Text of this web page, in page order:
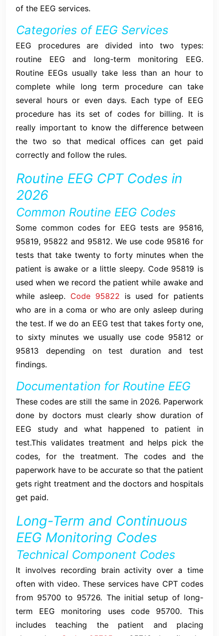
of the EEG services.
Categories of EEG Services
EEG procedures are divided into two types:
routine EEG and long-term monitoring EEG.
Routine EEGs usually take less than an hour to
complete while long term procedure can take
several hours or even days. Each type of EEG
procedure has its set of codes for billing. It is
really important to know the difference between
the two so that medical offices can get paid
correctly and follow the rules.
Routine EEG CPT Codes in
2026
Common Routine EEG Codes
Some common codes for EEG tests are 95816,
95819, 95822 and 95812. We use code 95816 for
tests that take twenty to forty minutes when the
patient is awake or a little sleepy. Code 95819 is
used when we record the patient while awake and
while asleep. Code 95822 is used for patients
who are in a coma or who are only asleep during
the test. If we do an EEG test that takes forty one,
to sixty minutes we usually use code 95812 or
95813 depending on test duration and test
findings.
Documentation for Routine EEG
These codes are still the same in 2026. Paperwork
done by doctors must clearly show duration of
EEG study and what happened to patient in
test.This validates treatment and helps pick the
codes, for the treatment. The codes and the
paperwork have to be accurate so that the patient
gets right treatment and the doctors and hospitals
get paid.
Long-Term and Continuous
EEG Monitoring Codes
Technical Component Codes
It involves recording brain activity over a time
often with video. These services have CPT codes
from 95700 to 95726. The initial setup of long-
term EEG monitoring uses code 95700. This
includes teaching the patient and placing